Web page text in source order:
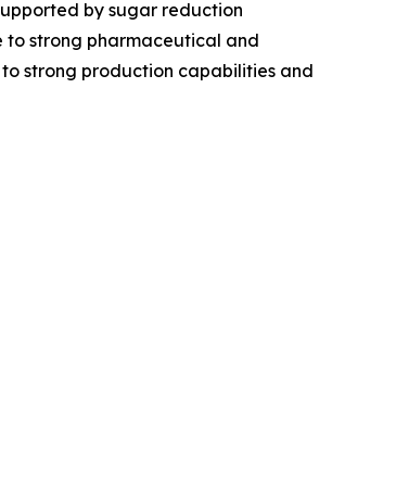
by sugar reduction
to strong pharmaceutical and
strong production capabilities and